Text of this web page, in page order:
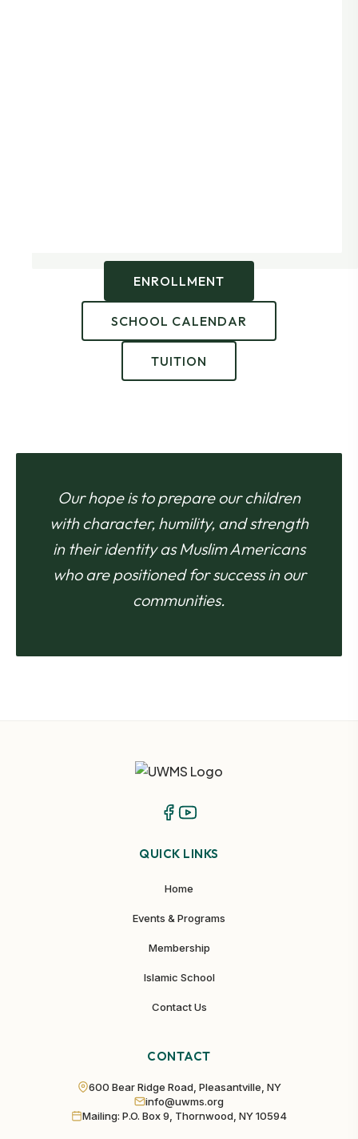
ENROLLMENT
SCHOOL CALENDAR
TUITION
Our hope is to prepare our children
with character, humility, and strength
in their identity as Muslim Americans
who are positioned for success in our
communities.
QUICK LINKS
Home
Events & Programs
Membership
Islamic School
Contact Us
CONTACT
600 Bear Ridge Road, Pleasantville, NY
info@uwms.org
Mailing: P.O. Box 9, Thornwood, NY 10594